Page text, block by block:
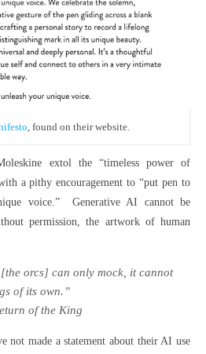
, found on their website.
extol the “timeless power of
a pithy encouragement to “put pen to
voice.” Generative AI cannot be
permission, the artwork of human
orcs] can only mock, it cannot
of its own.”
of the King
not made a statement about their AI use